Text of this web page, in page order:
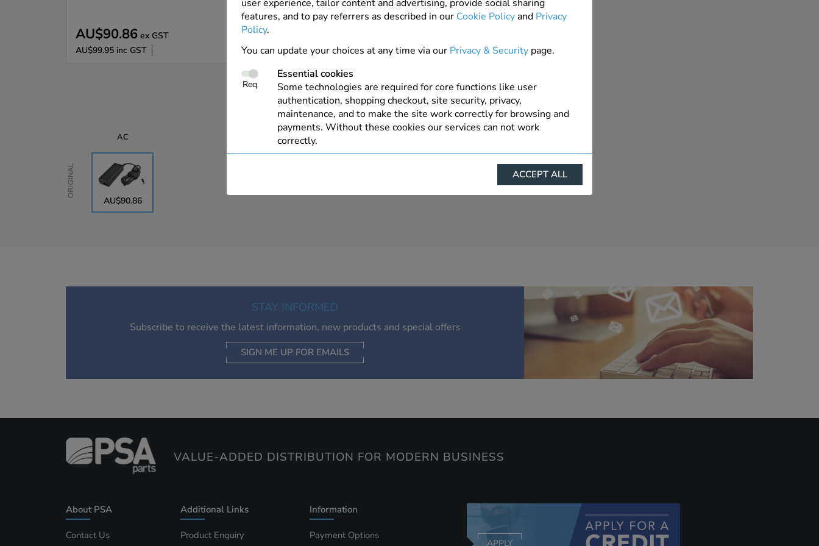
AU$90.86 ex GST
AU$99.95 inc GST
1 In Stock
ADD TO ORDER
Original
AC
AU$90.86
STAY INFORMED
Subscribe to receive the latest information, new products and special offers
SIGN ME UP FOR EMAILS
VALUE-ADDED DISTRIBUTION FOR MODERN BUSINESS
About PSA
Contact Us
Additional Links
Product Enquiry
Information
Payment Options
APPLY
user experience, tailor content and advertising, provide social sharing
features, and to pay referrers as described in our Cookie Policyand Privacy
Policy.
You can update your choices at any time via our Privacy & Security page.
Req
Essential cookies
Some technologies are required for core functions like user
authentication, shopping checkout, site security, privacy,
maintenance, and to make the site work correctly for browsing and
payments. Without these cookies our services can not work
correctly.
These cookies help us understand how visitors reach and interact
with our website, products, and services on an individual basis. They
of your interests. Also to enable you to share our content socially if
you wish. Our advertising providers may combine activity
information they collect from our website with information they
have collected elsewhere. Without this, the adverts you see will be
less relevant.
ACCEPT SELECTED DECLINE ALL
ACCEPT ALL